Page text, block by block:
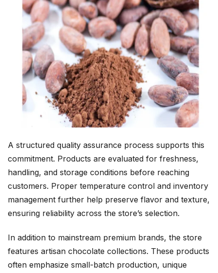
A structured quality assurance process supports this
commitment. Products are evaluated for freshness,
handling, and storage conditions before reaching
customers. Proper temperature control and inventory
management further help preserve flavor and texture,
ensuring reliability across the store’s selection.
In addition to mainstream premium brands, the store
features artisan chocolate collections. These products
often emphasize small-batch production, unique